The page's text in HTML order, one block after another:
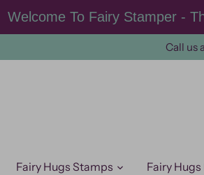
Welcome To Fairy Stamper -
Call us
Fairy Hugs Stamps Fairy Hugs